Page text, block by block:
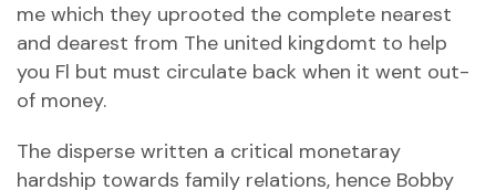
me which they uprooted the complete nearest
and dearest from The united kingdomt to help
you Fl but must circulate back when it went out-
of money.
The disperse written a critical monetaray
hardship towards family relations, hence Bobby